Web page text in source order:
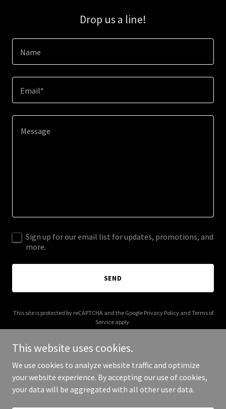
Drop us a line!
Name
Email*
Sign up for our email list for updates, promotions, and
more.
SEND
This site is protected by reCAPTCHA and the Google Privacy Policyand Terms of
Service apply.
Copyright © 2025 Hours Draw - All Rights Reserved.
This website uses cookies.
We use cookies to analyze website traffic and optimize
your website experience. By accepting our use of cookies,
your data will be aggregated with all other user data.